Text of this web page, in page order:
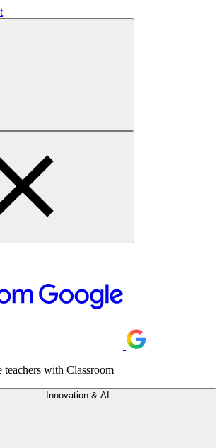
with Classroom
Innovation & AI